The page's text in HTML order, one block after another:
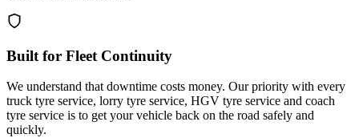
Built for Fleet Continuity
We understand that downtime costs money. Our priority with every
truck tyre service, lorry tyre service, HGV tyre service and coach
tyre service is to get your vehicle back on the road safely and
quickly.